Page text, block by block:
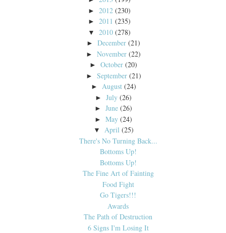
► 2012 (230)
► 2011 (235)
▼ 2010 (278)
►December (21)
►November (22)
►October (20)
► September (21)
► August (24)
►July (26)
►June (26)
►May (24)
▼ April (25)
There's No Turning Back...
Bottoms Up!
Bottoms Up!
The Fine Art of Fainting
Food Fight
Go Tigers!!!
Awards
The Path of Destruction
6 Signs I'm Losing It